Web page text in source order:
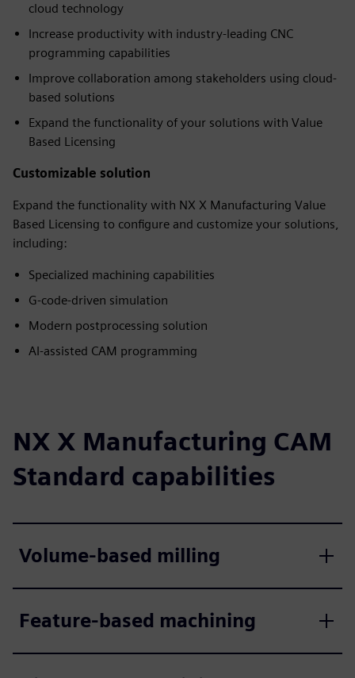
cloud technology
Increase productivity with industry-leading CNC
programming capabilities
Improve collaboration among stakeholders using cloud-
based solutions
Expand the functionality of your solutions with Value
Based Licensing
Customizable solution
Expand the functionality with NX X Manufacturing Value
Based Licensing to configure and customize your solutions,
including:
Specialized machining capabilities
G-code-driven simulation
Modern postprocessing solution
AI-assisted CAM programming
NX X Manufacturing CAM
Standard capabilities
Volume-based milling
Feature-based machining